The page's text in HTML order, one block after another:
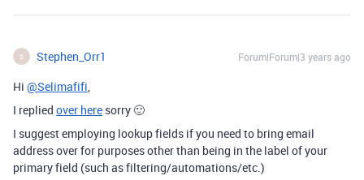
S Stephen_Orr1 Forum|Forum|3 years ago
Hi @Selimafifi,
I replied over here sorry 🙂
I suggest employing lookup fields if you need to bring email
address over for purposes other than being in the label of your
primary field (such as filtering/automations/etc.)